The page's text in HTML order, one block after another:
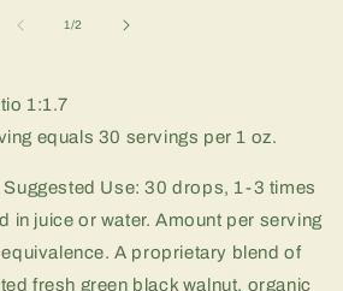
1/of2
1:1.7
equals 30 servings per 1 oz.
Use: 30 drops, 1-3 times
in juice or water. Amount per serving
A proprietary blend of
fresh green black walnut, organic